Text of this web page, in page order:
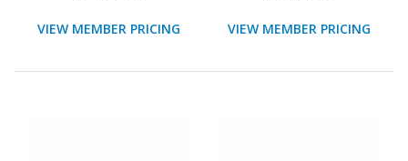
VIEW MEMBER PRICING
12Gb/s SAS, Serial
VIEW MEMBER PRICING